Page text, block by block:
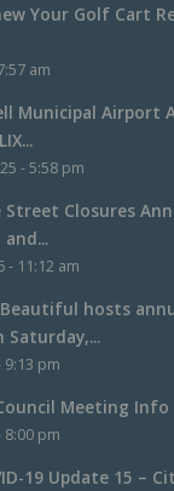
Your Golf Cart
am
Municipal Airport
- 5:58 pm
Street Closures
- 11:12 am
Beautiful hosts
Saturday,...
9:13 pm
Meeting Info
8:00 pm
19 Update 15 –